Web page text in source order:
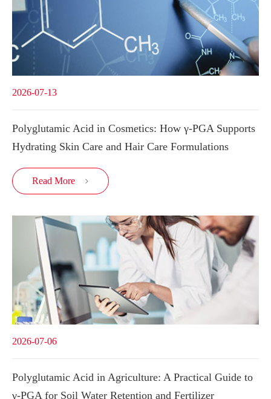
2026-07-13
Polyglutamic Acid in Cosmetics: How γ-PGA Supports
Hydrating Skin Care and Hair Care Formulations
Read More 
2026-07-06
Polyglutamic Acid in Agriculture: A Practical Guide to
γ-PGA for Soil Water Retention and Fertilizer